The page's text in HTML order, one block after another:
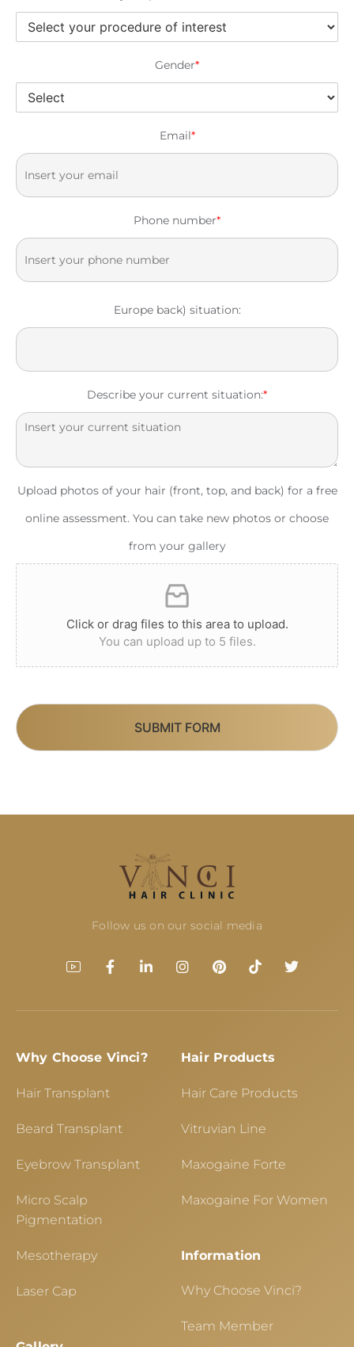
Gender*
Email*
Phone number*
Europe back) situation:
Describe your current situation:*
Upload photos of your hair (front, top, and back) for a free
online assessment. You can take new photos or choose
from your gallery
Click or drag files to this area to upload.
You can upload up to 5 files.
SUBMIT FORM
Follow us on our social media
Why Choose Vinci?
Hair Transplant
Beard Transplant
Eyebrow Transplant
Micro Scalp
Pigmentation
Mesotherapy
Laser Cap
Hair Products
Hair Care Products
Vitruvian Line
Maxogaine Forte
Maxogaine For Women
Information
Why Choose Vinci?
Team Member